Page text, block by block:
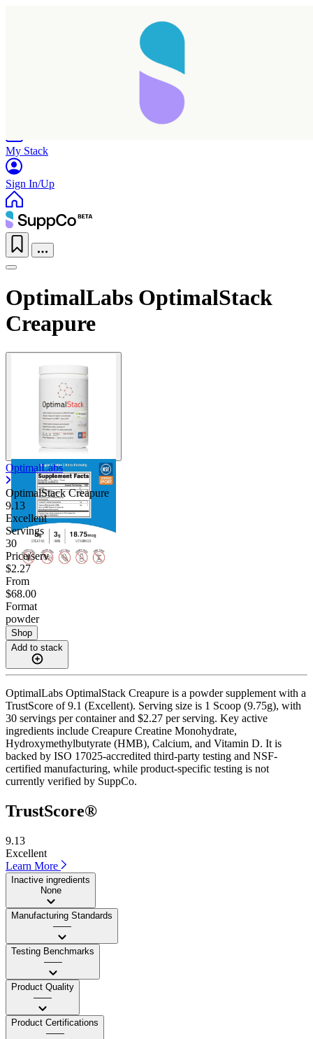
My Stack
Sign In/Up
OptimalLabs OptimalStack
Creapure
OptimalLabs
OptimalStack Creapure
9.13
Excellent
Servings
30
Price/serv
$2.27
From
$68.00
Format
powder
Shop
Add to stack
OptimalLabs OptimalStack Creapure is a powder supplement with a
TrustScore of 9.1 (Excellent). Serving size is 1 Scoop (9.75g), with
30 servings per container and $2.27 per serving. Key active
ingredients include Creapure Creatine Monohydrate,
Hydroxymethylbutyrate (HMB), Calcium, and Vitamin D. It is
backed by ISO 17025-accredited third-party testing and NSF-
certified manufacturing, while product-specific testing is not
currently verified by SuppCo.
TrustScore®
9.13
Excellent
Learn More
Inactive ingredients
None
Manufacturing Standards
——
Testing Benchmarks
——
Product Quality
——
Product Certifications
——